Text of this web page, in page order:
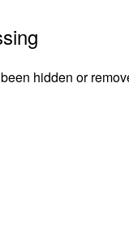
hidden or